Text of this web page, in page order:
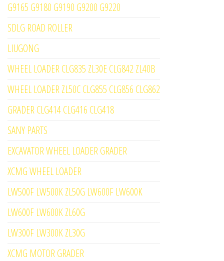
G9165 G9180 G9190 G9200 G9220
SDLG ROAD ROLLER
LIUGONG
WHEEL LOADER CLG835 ZL30E CLG842 ZL40B
WHEEL LOADER ZL50C CLG855 CLG856 CLG862
GRADER CLG414 CLG416 CLG418
SANY PARTS
EXCAVATOR WHEEL LOADER GRADER
XCMG WHEEL LOADER
LW500F LW500K ZL50G LW600F LW600K
LW600F LW600K ZL60G
LW300F LW300K ZL30G
XCMG MOTOR GRADER